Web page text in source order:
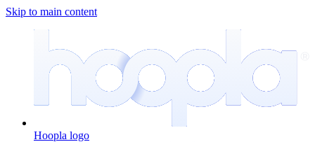
Skip to main content
Hoopla logo